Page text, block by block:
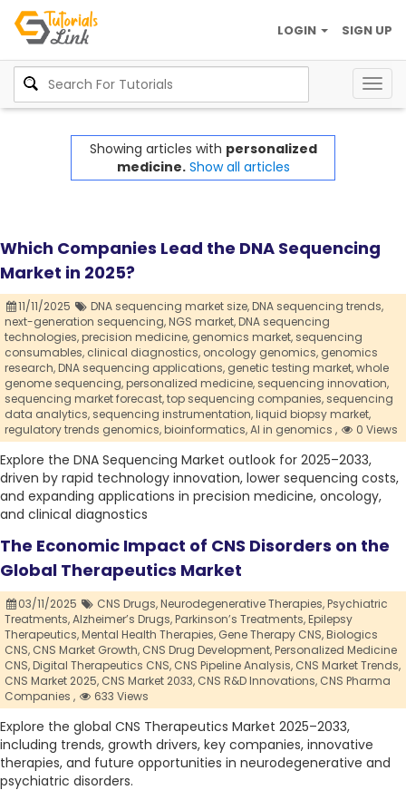
SIGN UP
LOGIN
Showing articles with personalized
medicine. Show all articles
Which Companies Lead the DNA Sequencing
Market in 2025?
11/11/2025 DNA sequencing market size,DNA sequencing trends,
next-generation sequencing,NGS market,DNA sequencing
technologies,precision medicine, genomics market, sequencing
consumables, clinical diagnostics, oncology genomics, genomics
research,DNA sequencing applications, genetic testing market,whole
genome sequencing,personalized medicine, sequencing innovation,
sequencing market forecast,top sequencing companies, sequencing
data analytics, sequencing instrumentation,liquid biopsy market,
regulatory trends genomics,bioinformatics,AI in genomics , 0 Views
Explore the DNA Sequencing Market outlook for 2025–2033,
driven by rapid technology innovation, lower sequencing costs,
and expanding applications in precision medicine, oncology,
and clinical diagnostics
The Economic Impact of CNS Disorders on the
Global Therapeutics Market
03/11/2025 CNS Drugs,Neurodegenerative Therapies,Psychiatric
Treatments,Alzheimer’s Drugs,Parkinson’s Treatments,Epilepsy
Therapeutics,Mental Health Therapies, Gene Therapy CNS,Biologics
CNS, CNS Market Growth, CNS Drug Development,Personalized Medicine
CNS,Digital Therapeutics CNS, CNS Pipeline Analysis, CNS Market Trends,
CNS Market 2025, CNS Market 2033, CNS R&D Innovations, CNS Pharma
Companies ,
633 Views
Explore the global CNS Therapeutics Market 2025–2033,
including trends, growth drivers, key companies, innovative
therapies, and future opportunities in neurodegenerative and
psychiatric disorders.